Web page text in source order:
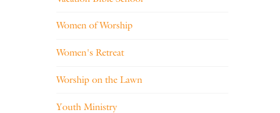
Women of Worship
Women's Retreat
Worship on the Lawn
Youth Ministry